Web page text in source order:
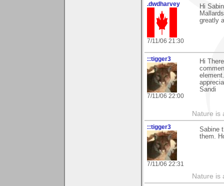
.dwdharvey
7/11/06 21:30
Hi
greatly
::tigger3
7/11/06 22:00
Hi
Sandi
Nature is
::tigger3
7/11/06 22:31
Sabine
them.
Nature is